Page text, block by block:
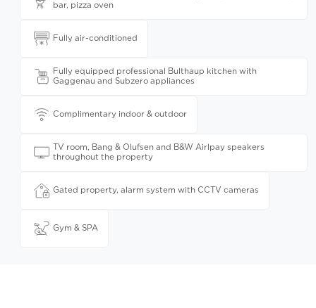
bar, pizza oven
Fully air-conditioned
Fully equipped professional Bulthaup kitchen with
Gaggenau and Subzero appliances
Complimentary indoor & outdoor
TV room, Bang & Olufsen and B&W Airlpay speakers
throughout the property
Gated property, alarm system with CCTV cameras
Gym & SPA